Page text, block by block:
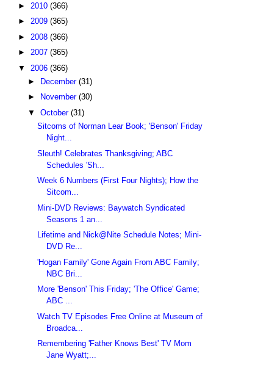
► 2010 (366)
► 2009 (365)
► 2008 (366)
► 2007 (365)
▼ 2006 (366)
►
December (31)
►
November (30)
▼ October (31)
Sitcoms of Norman Lear Book; 'Benson' Friday
Night...
Sleuth! Celebrates Thanksgiving; ABC
Schedules 'Sh...
Week 6 Numbers (First Four Nights); How the
Sitcom...
Mini-DVD Reviews: Baywatch Syndicated
Seasons 1 an...
Lifetime and Nick@Nite Schedule Notes; Mini-
DVD Re...
'Hogan Family' Gone Again From ABC Family;
NBC Bri...
More 'Benson' This Friday; 'The Office' Game;
ABC ...
Watch TV Episodes Free Online at Museum of
Broadca...
Remembering 'Father Knows Best' TV Mom
Jane Wyatt;...